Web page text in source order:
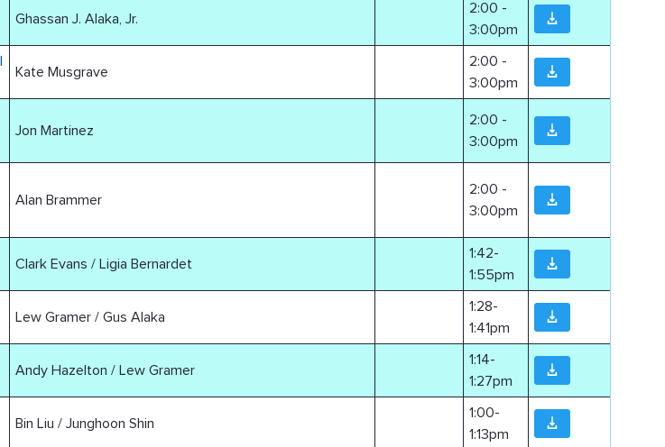
Ghassan J. Alaka, Jr.
2:00 -
3:00pm
Kate Musgrave
2:00 -
3:00pm
Jon Martinez
2:00 -
3:00pm
Alan Brammer
2:00 -
3:00pm
Clark Evans / Ligia Bernardet
1:42-
1:55pm
Lew Gramer / Gus Alaka
1:28-
1:41pm
Andy Hazelton / Lew Gramer
1:14-
1:27pm
Bin Liu / Junghoon Shin
1:00-
1:13pm